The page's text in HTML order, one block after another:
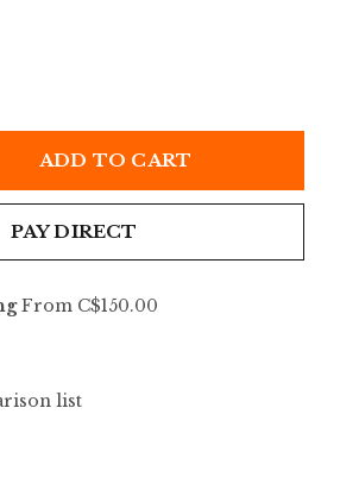
ADD TO CART
PAY DIRECT
From C$150.00
list